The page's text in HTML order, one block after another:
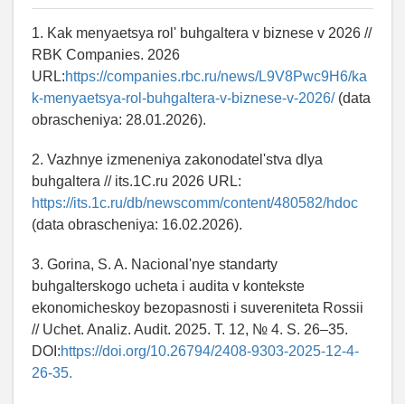
1. Kak menyaetsya rol' buhgaltera v biznese v 2026 //
RBK Companies. 2026
URL:https://companies.rbc.ru/news/L9V8Pwc9H6/ka
k-menyaetsya-rol-buhgaltera-v-biznese-v-2026/(data
obrascheniya: 28.01.2026).
2. Vazhnye izmeneniya zakonodatel'stva dlya
buhgaltera // its.1C.ru 2026 URL:
https://its.1c.ru/db/newscomm/content/480582/hdoc
(data obrascheniya: 16.02.2026).
3. Gorina, S. A. Nacional'nye standarty
buhgalterskogo ucheta i audita v kontekste
ekonomicheskoy bezopasnosti i suvereniteta Rossii
// Uchet. Analiz. Audit. 2025. T. 12, № 4. S. 26–35.
DOI:https://doi.org/10.26794/2408-9303-2025-12-4-
26-35.